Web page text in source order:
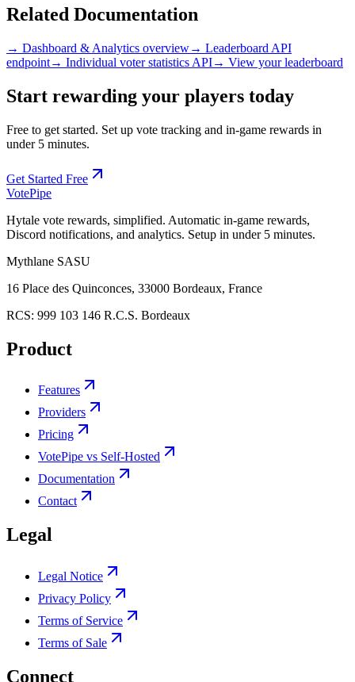
Related Documentation
→ Dashboard & Analytics overview→ Leaderboard API
endpoint→ Individual voter statistics API→ View your leaderboard
Start rewarding your players today
Free to get started. Set up vote tracking and in-game rewards in
under 5 minutes.
Get Started Free
VotePipe
Hytale vote rewards, simplified. Automatic in-game rewards,
Discord notifications, and analytics. Setup in under 5 minutes.
Mythlane SASU
16 Place des Quinconces, 33000 Bordeaux, France
RCS: 999 103 146 R.C.S. Bordeaux
Product
Features
Providers
Pricing
VotePipe vs Self-Hosted
Documentation
Contact
Legal
Legal Notice
Privacy Policy
Terms of Service
Terms of Sale
Connect